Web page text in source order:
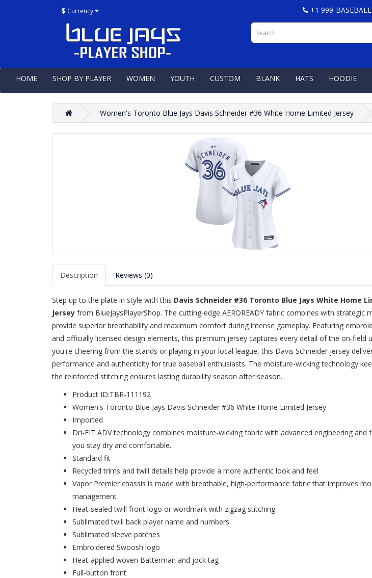
$ Currency +1 999-
HOME SHOP BY PLAYER WOMEN YOUTH CUSTOM BLANK HATS HOODIE
Women's Toronto Blue Jays Davis Schneider #36 White Home Limited Jersey
Description Reviews (0)
Step up to the plate in style with this Davis Schneider #36 Toronto Blue Jays White Home
Jersey from BlueJaysPlayerShop. The cutting-edge AEROREADY fabric combines with strategic
provide superior breathability and maximum comfort during intense gameplay. Featuring
and officially licensed design elements, this premium jersey captures every detail of the on-field
you're cheering from the stands or playing in your local league, this Davis Schneider jersey
performance and authenticity for true baseball enthusiasts. The moisture-wicking technology
the reinforced stitching ensures lasting durability season after season.
Product ID:TBR-111192
Women's Toronto Blue Jays Davis Schneider #36 White Home Limited Jersey
Imported
Dri-FIT ADV technology combines moisture-wicking fabric with advanced engineering and
you stay dry and comfortable.
Standard fit
Recycled trims and twill details help provide a more authentic look and feel
Vapor Premier chassis is made with breathable, high-performance fabric that improves
management
Heat-sealed twill front logo or wordmark with zigzag stitching
Sublimated twill back player name and numbers
Sublimated sleeve patches
Embroidered Swoosh logo
Heat-applied woven Batterman and jock tag
Full-button front